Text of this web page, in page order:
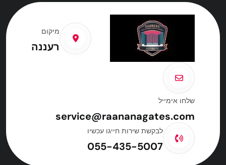
מיקום
רעננה
שלחו אימייל
service@raananagates.com
לבקשת שירות חייגו עכשיו
055-435-5007